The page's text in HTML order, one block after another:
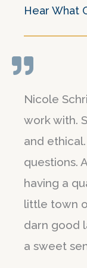
Hear What
Nicole
work with.
and
questions.
having a
little town
darn good
a sweet